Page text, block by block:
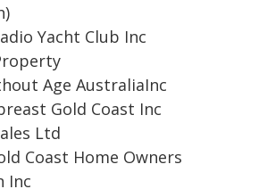
Yacht Club Inc
Age AustraliaInc
Gold Coast Inc
Ltd
Coast Home Owners
Inc